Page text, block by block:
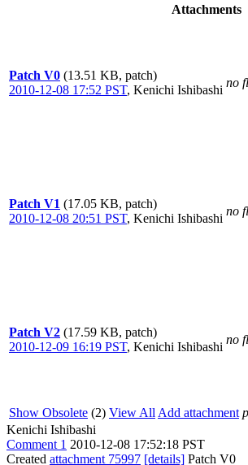
Attachments
Patch V0 (13.51 KB, patch)
2010-12-08 17:52 PST, Kenichi Ishibashi
no
Patch V1 (17.05 KB, patch)
2010-12-08 20:51 PST, Kenichi Ishibashi
no
Patch V2 (17.59 KB, patch)
2010-12-09 16:19 PST, Kenichi Ishibashi
no
Show Obsolete (2) View All Add attachment
Kenichi Ishibashi
Comment 1 2010-12-08 17:52:18 PST
Created attachment 75997 [details] Patch V0